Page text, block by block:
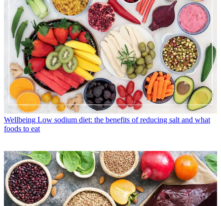
Wellbeing Low sodium diet: the benefits of reducing salt and what
foods to eat